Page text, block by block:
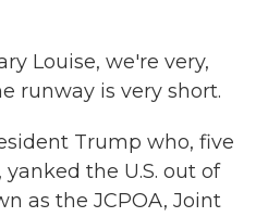
Louise, we're very,
runway is very short.
Trump who, five
the U.S. out of
as the JCPOA, Joint